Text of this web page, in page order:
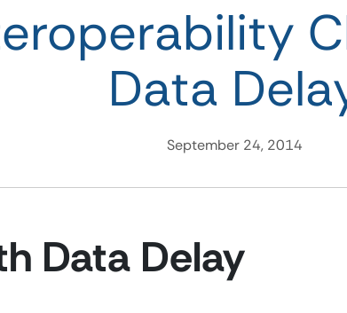
Data
September 24, 2014
Data Delay